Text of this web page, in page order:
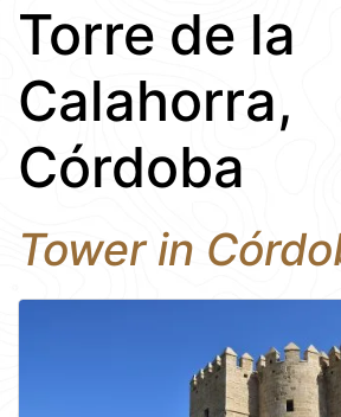
Torre de la
Calahorra,
Córdoba
Tower in